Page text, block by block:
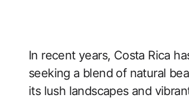
In recent years, Costa Rica
seeking a blend of natural
its lush landscapes and